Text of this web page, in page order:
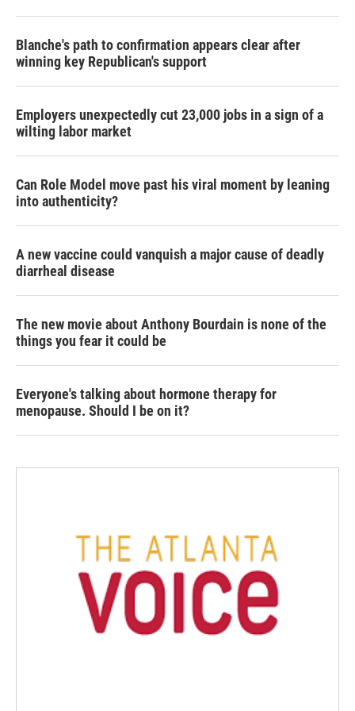
Blanche's path to confirmation appears clear after
winning key Republican's support
Employers unexpectedly cut 23,000 jobs in a sign of a
wilting labor market
Can Role Model move past his viral moment by leaning
into authenticity?
A new vaccine could vanquish a major cause of deadly
diarrheal disease
The new movie about Anthony Bourdain is none of the
things you fear it could be
Everyone's talking about hormone therapy for
menopause. Should I be on it?